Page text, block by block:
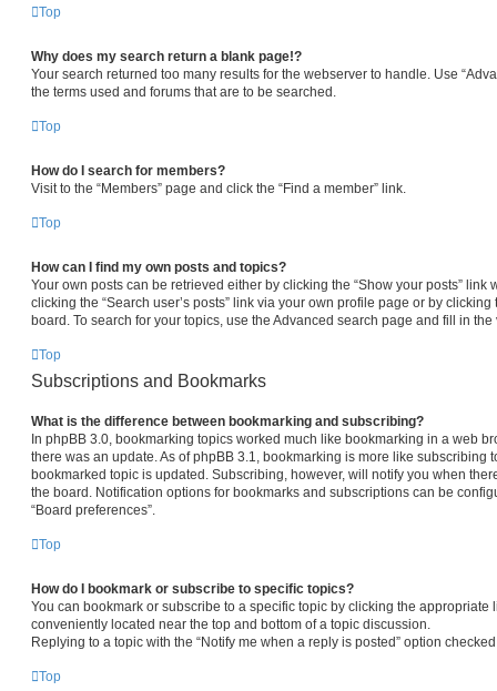
Top
Why does my search return a blank page!?
Your search returned too many results for the webserver to handle. Use
the terms used and forums that are to be searched.
Top
How do I search for members?
Visit to the “Members” page and click the “Find a member” link.
Top
How can I find my own posts and topics?
Your own posts can be retrieved either by clicking the “Show your posts” link
clicking the “Search user’s posts” link via your own profile page or by clicking
board. To search for your topics, use the Advanced search page and fill in
Top
Subscriptions and Bookmarks
What is the difference between bookmarking and subscribing?
In phpBB 3.0, bookmarking topics worked much like bookmarking in a web
there was an update. As of phpBB 3.1, bookmarking is more like subscribing
bookmarked topic is updated. Subscribing, however, will notify you when
the board. Notification options for bookmarks and subscriptions can be
“Board preferences”.
Top
How do I bookmark or subscribe to specific topics?
You can bookmark or subscribe to a specific topic by clicking the appropriate
conveniently located near the top and bottom of a topic discussion.
Replying to a topic with the “Notify me when a reply is posted” option
Top